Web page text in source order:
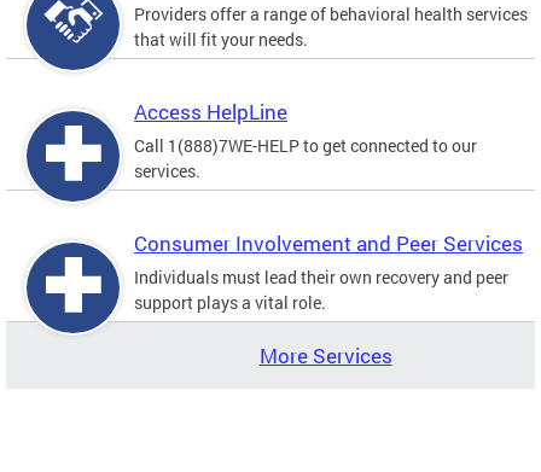
Providers offer a range of behavioral health services
that will fit your needs.
Access HelpLine
Call 1(888)7WE-HELP to get connected to our
services.
Consumer Involvement and Peer Services
Individuals must lead their own recovery and peer
support plays a vital role.
More Services